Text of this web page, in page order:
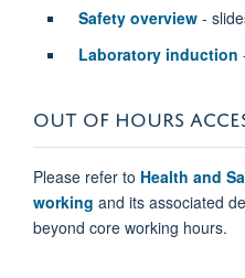
Safety overview-
Laboratory induction
OUT OF HOURS
Please refer to Health and
working and its associated
beyond core working hours.